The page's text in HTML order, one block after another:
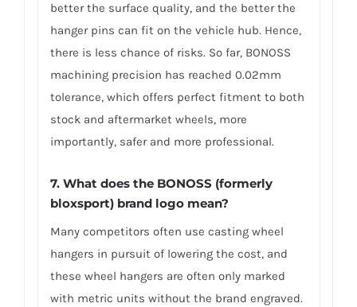
better the surface quality, and the better the
hanger pins can fit on the vehicle hub. Hence,
there is less chance of risks. So far, BONOSS
machining precision has reached 0.02mm
tolerance, which offers perfect fitment to both
stock and aftermarket wheels, more
importantly, safer and more professional.
7. What does the BONOSS (formerly
bloxsport) brand logo mean?
Many competitors often use casting wheel
hangers in pursuit of lowering the cost, and
these wheel hangers are often only marked
with metric units without the brand engraved.